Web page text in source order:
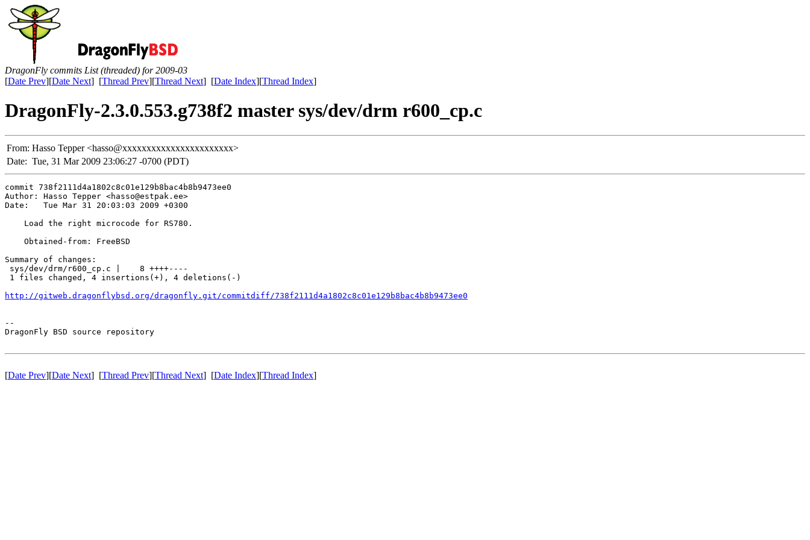
DragonFly commits List (threaded) for 2009-03
[Date Prev][Date Next] [Thread Prev][Thread Next] [Date Index][Thread Index]
DragonFly-2.3.0.553.g738f2 master sys/dev/drm r600_cp.c
From: Hasso Tepper <hasso@xxxxxxxxxxxxxxxxxxxxxxx>
Date: Tue, 31 Mar 2009 23:06:27 -0700 (PDT)
commit 738f2111d4a1802c8c01e129b8bac4b8b9473ee0
Author: Hasso Tepper <hasso@estpak.ee>
Date:   Tue Mar 31 20:03:03 2009 +0300
    Load the right microcode for RS780.
    Obtained-from: FreeBSD
Summary of changes:
sys/dev/drm/r600_cp.c |    8 ++++----
1 files changed, 4 insertions(+), 4 deletions(-)
http://gitweb.dragonflybsd.org/dragonfly.git/commitdiff/738f2111d4a1802c8c01e129b8bac4b8b9473ee0
--
DragonFly BSD source repository
[Date Prev][Date Next] [Thread Prev][Thread Next] [Date Index][Thread Index]